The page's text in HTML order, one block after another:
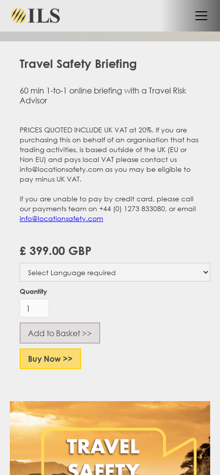
Travel Safety Briefing
60 min 1-to-1 online briefing with a Travel Risk
Advisor
PRICES QUOTED INCLUDE UK VAT at 20%. If you are
purchasing this on behalf of an organisation that has
trading activities, is based outside of the UK (EU or
Non EU) and pays local VAT please contact us
info@locationsafety.com as you may be eligible to
pay minus UK VAT.
if you are unable to pay by credit card, please call
our payments team on +44 (0) 1273 833080, or email
info@locationsafety.com
£ 399.00 GBP
Quantity
Buy Now >>